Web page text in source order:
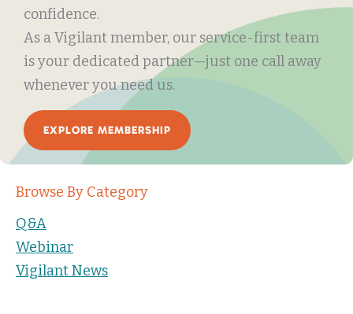
confidence.
As a Vigilant member, our service-first team
is your dedicated partner—just one call away
whenever you need us.
EXPLORE MEMBERSHIP
Browse By Category
Q&A
Webinar
Vigilant News